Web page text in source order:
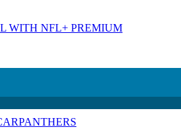
WITH NFL+ PREMIUM
PANTHERS